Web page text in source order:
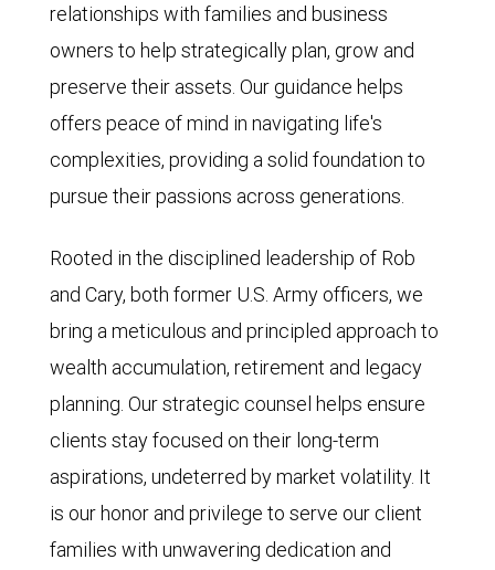
relationships with families and business
owners to help strategically plan, grow and
preserve their assets. Our guidance helps
offers peace of mind in navigating life's
complexities, providing a solid foundation to
pursue their passions across generations.
Rooted in the disciplined leadership of Rob
and Cary, both former U.S. Army officers, we
bring a meticulous and principled approach to
wealth accumulation, retirement and legacy
planning. Our strategic counsel helps ensure
clients stay focused on their long-term
aspirations, undeterred by market volatility. It
is our honor and privilege to serve our client
families with unwavering dedication and